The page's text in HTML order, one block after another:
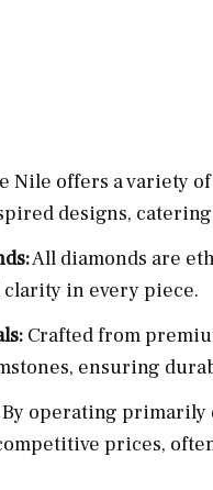
Nile offers a variety
designs,
All diamonds are
in every piece.
Crafted from
ensuring
By operating primarily
prices,